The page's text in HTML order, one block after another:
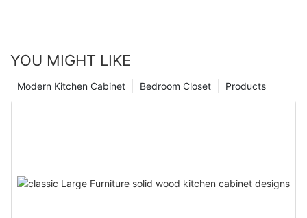
YOU MIGHT LIKE
Products
Bedroom Closet
Modern Kitchen Cabinet